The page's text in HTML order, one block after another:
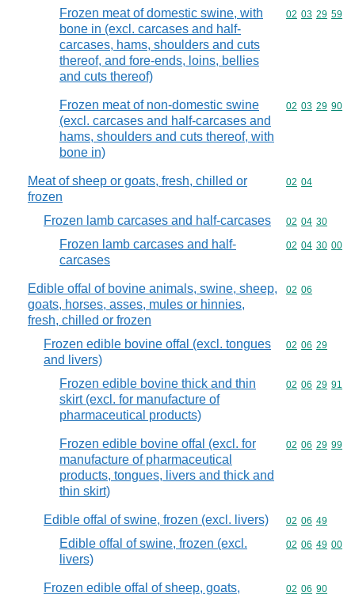
Frozen meat of domestic swine, with
bone in (excl. carcases and half-
carcases, hams, shoulders and cuts
thereof, and fore-ends, loins, bellies
and cuts thereof)
Commodity
02 03 29 59
Frozen meat of non-domestic swine
(excl. carcases and half-carcases and
hams, shoulders and cuts thereof, with
bone in)
Commodity
02 03 29 90
Meat of sheep or goats, fresh, chilled or
frozen
Commodity
02 04
Frozen lamb carcases and half-carcases Commodity
02 04 30
Frozen lamb carcases and half-
carcases
Commodity
02 04 30 00
Edible offal of bovine animals, swine, sheep,
goats, horses, asses, mules or hinnies,
fresh, chilled or frozen
Commodity
02 06
Frozen edible bovine offal (excl. tongues
and livers)
Commodity
02 06 29
Frozen edible bovine thick and thin
skirt (excl. for manufacture of
pharmaceutical products)
Commodity
02 06 29 91
Frozen edible bovine offal (excl. for
manufacture of pharmaceutical
products, tongues, livers and thick and
thin skirt)
Commodity
02 06 29 99
Edible offal of swine, frozen (excl. livers) Commodity
02 06 49
Edible offal of swine, frozen (excl.
livers)
Commodity
02 06 49 00
Frozen edible offal of sheep, goats,
Commodity
02 06 90